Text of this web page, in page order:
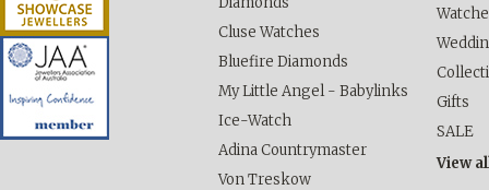
Cluse Watches
Bluefire Diamonds
My Little Angel - Babylinks
Ice-Watch
Adina Countrymaster
Von Treskow
Gifts
SALE
View